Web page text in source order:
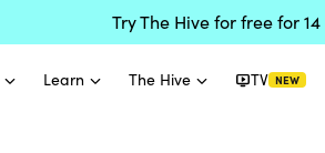
Try The Hive for free for
Learn The Hive TV NEW